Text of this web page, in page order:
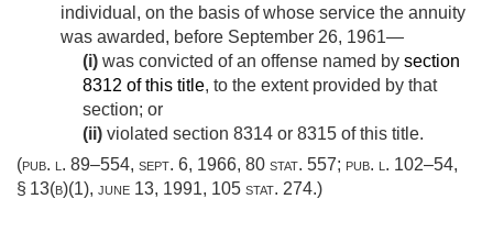
individual, on the basis of whose service the annuity
was awarded, before September 26, 1961—
(i) was convicted of an offense named by section
8312 of this title, to the extent provided by that
section; or
(ii) violated section 8314 or 8315 of this title.
(pub. l. 89–554, sept. 6, 1966, 80 stat. 557; pub. l. 102–54,
§ 13(b)(1), june 13, 1991, 105 stat. 274.)